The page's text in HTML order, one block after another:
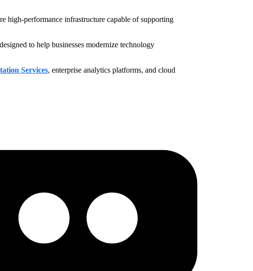
high-performance infrastructure capable of supporting
designed to help businesses modernize technology
Services, enterprise analytics platforms, and cloud